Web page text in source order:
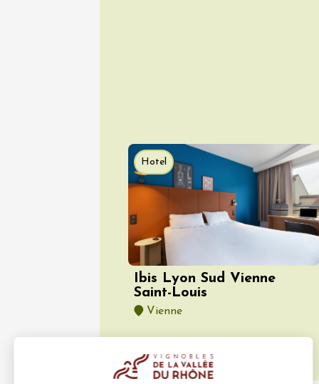
2026 -
10:30
08
Soirée
Villes-
Hotel
Ibis Lyon Sud Vienne
Saint-Louis
Vienne